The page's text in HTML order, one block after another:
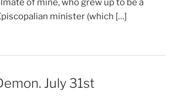
of mine, who grew up to be a
minister (which […]
July 31st